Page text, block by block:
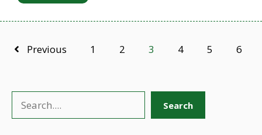
Previous 1 2 3 4 5 6
Search